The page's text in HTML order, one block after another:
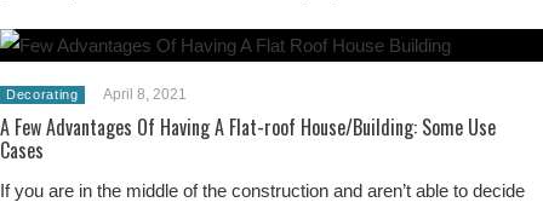
Decorating April 8, 2021
A Few Advantages Of Having A Flat-roof House/Building: Some Use
Cases
If you are in the middle of the construction and aren’t able to decide